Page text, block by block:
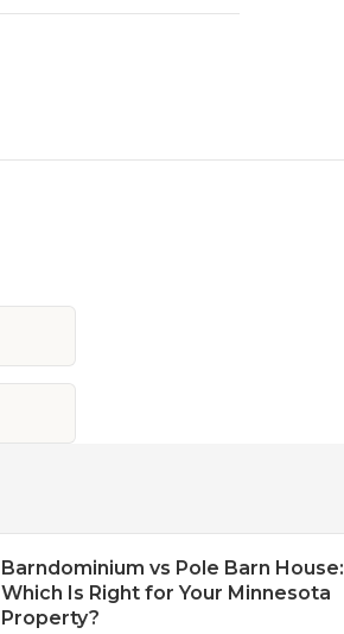
Barndominium vs Pole Barn House:
Which Is Right for Your Minnesota
Property?